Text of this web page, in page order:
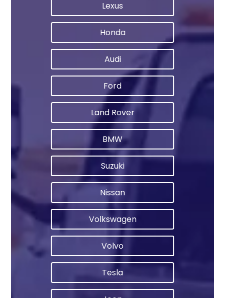
Lexus
Honda
Audi
Ford
Land Rover
BMW
Suzuki
Nissan
Volkswagen
Volvo
Tesla